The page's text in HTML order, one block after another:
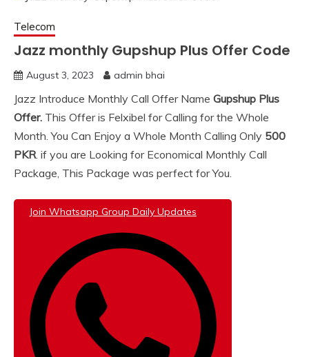
Telecom
Jazz monthly Gupshup Plus Offer Code
August 3, 2023 admin bhai
Jazz Introduce Monthly Call Offer Name Gupshup Plus
Offer. This Offer is Felxibel for Calling for the Whole
Month. You Can Enjoy a Whole Month Calling Only 500
PKR. if you are Looking for Economical Monthly Call
Package, This Package was perfect for You.
Join Whatsapp Group Daily Updates